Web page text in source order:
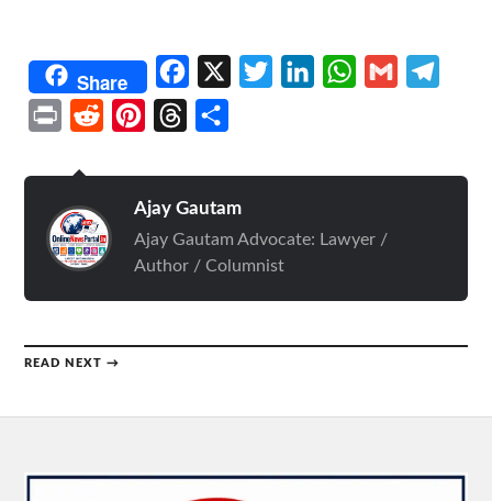
Share Facebook TwitterLinkedInWhatsApp
Gmail
Print Reddit PinterestThreads
Ajay Gautam
Ajay Gautam Advocate: Lawyer /
Author / Columnist
READ NEXT →